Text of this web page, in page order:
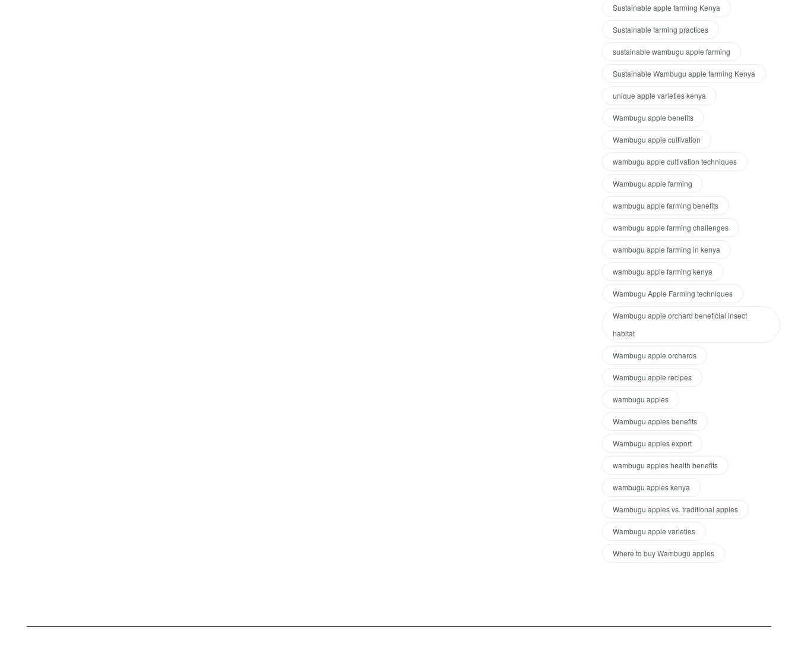
Sustainable apple farming Kenya
Sustainable farming practices
sustainable wambugu apple farming
Sustainable Wambugu apple farming Kenya
unique apple varieties kenya
Wambugu apple benefits
Wambugu apple cultivation
wambugu apple cultivation techniques
Wambugu apple farming
wambugu apple farming benefits
wambugu apple farming challenges
wambugu apple farming in kenya
wambugu apple farming kenya
Wambugu Apple Farming techniques
Wambugu apple orchard beneficial insect
habitat
Wambugu apple orchards
Wambugu apple recipes
wambugu apples
Wambugu apples benefits
Wambugu apples export
wambugu apples health benefits
wambugu apples kenya
Wambugu apples vs. traditional apples
Wambugu apple varieties
Where to buy Wambugu apples